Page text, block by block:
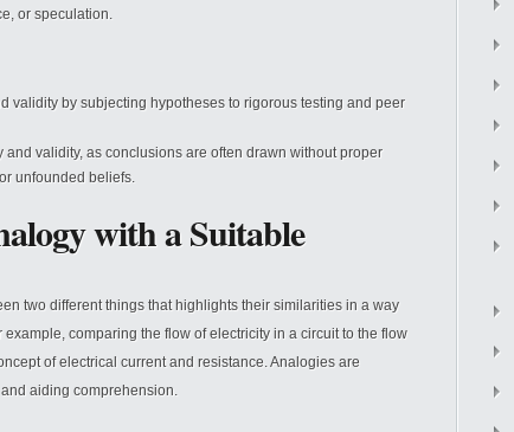
or speculation.
validity by subjecting hypotheses to rigorous testing and peer
validity, as conclusions are often drawn without proper
unfounded beliefs.
with a Suitable
two different things that highlights their similarities in a way
comparing the flow of electricity in a circuit to the flow
of electrical current and resistance. Analogies are
aiding comprehension.